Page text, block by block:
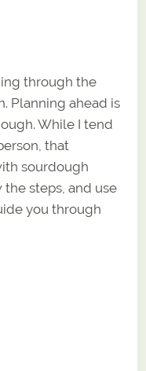
through the
Planning ahead is
While I tend
that
sourdough
steps, and use
you through